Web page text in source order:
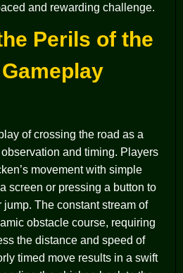
and rewarding challenge.
Perils of the
of crossing the road as a
and timing. Players
movement with simple
screen or pressing a button to
jump. The constant stream of
obstacle course, requiring
the distance and speed of
timed move results in a swift